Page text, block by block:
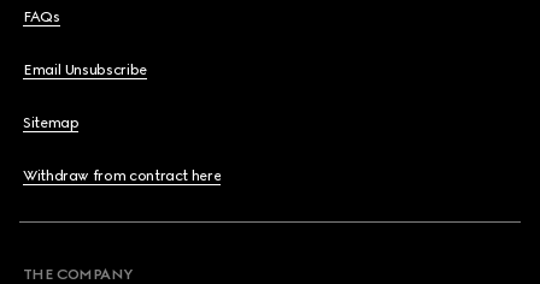
FAQs
Email Unsubscribe
Sitemap
Withdraw from contract here
THE COMPANY